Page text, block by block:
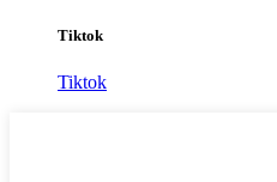
Tiktok
Tiktok